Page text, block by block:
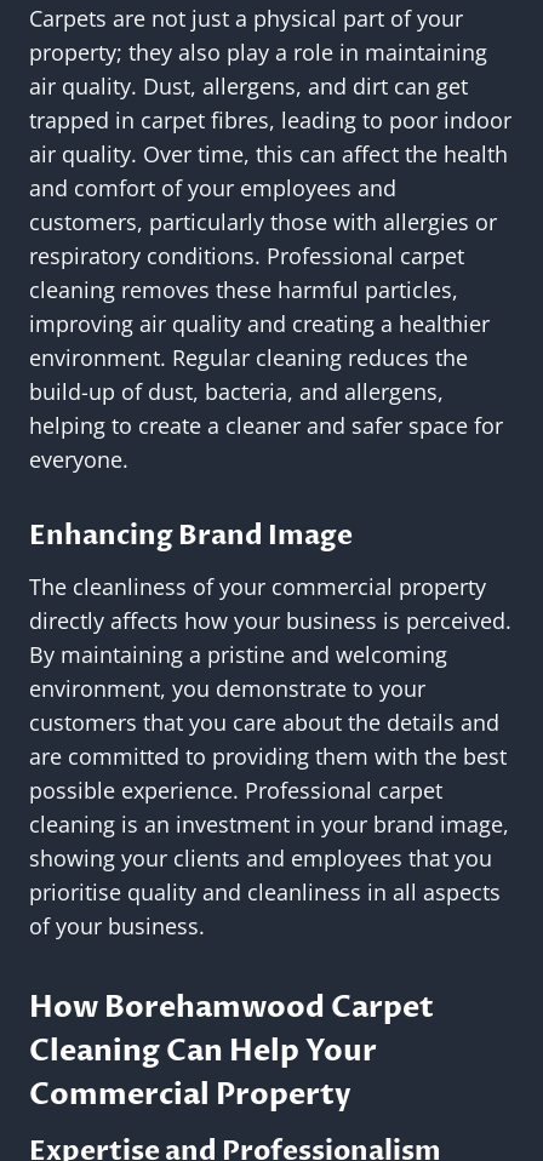
Carpets are not just a physical part of your
property; they also play a role in maintaining
air quality. Dust, allergens, and dirt can get
trapped in carpet fibres, leading to poor indoor
air quality. Over time, this can affect the health
and comfort of your employees and
customers, particularly those with allergies or
respiratory conditions. Professional carpet
cleaning removes these harmful particles,
improving air quality and creating a healthier
environment. Regular cleaning reduces the
build-up of dust, bacteria, and allergens,
helping to create a cleaner and safer space for
everyone.
Enhancing Brand Image
The cleanliness of your commercial property
directly affects how your business is perceived.
By maintaining a pristine and welcoming
environment, you demonstrate to your
customers that you care about the details and
are committed to providing them with the best
possible experience. Professional carpet
cleaning is an investment in your brand image,
showing your clients and employees that you
prioritise quality and cleanliness in all aspects
of your business.
How Borehamwood Carpet
Cleaning Can Help Your
Commercial Property
Expertise and Professionalism